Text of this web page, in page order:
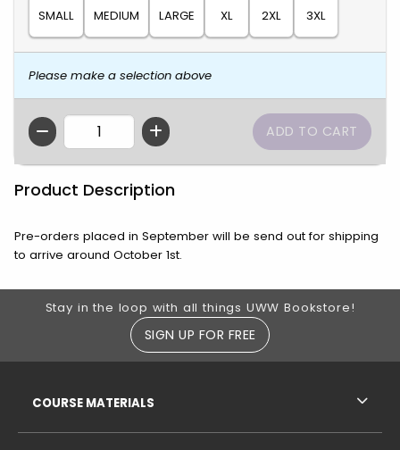
SMALL MEDIUM LARGE XL 2XL 3XL
Please make a selection above
QTY
Product Description
Pre-orders placed in September will be send out for shipping
to arrive around October 1st.
Footer Information
Stay in the loop with all things UWW Bookstore!
SIGN UP FOR FREE
COURSE MATERIALS